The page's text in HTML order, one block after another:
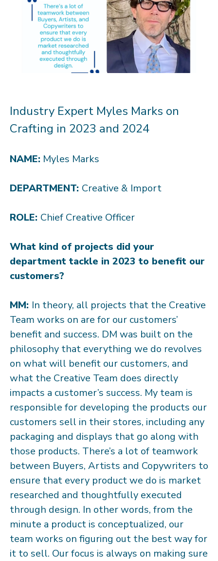
Industry Expert Myles Marks on
Crafting in 2023 and 2024
NAME: Myles Marks
DEPARTMENT: Creative & Import
ROLE: Chief Creative Officer
What kind of projects did your
department tackle in 2023 to benefit our
customers?
MM: In theory, all projects that the Creative
Team works on are for our customers’
benefit and success. DM was built on the
philosophy that everything we do revolves
on what will benefit our customers, and
what the Creative Team does directly
impacts a customer’s success. My team is
responsible for developing the products our
customers sell in their stores, including any
packaging and displays that go along with
those products. There’s a lot of teamwork
between Buyers, Artists and Copywriters to
ensure that every product we do is market
researched and thoughtfully executed
through design. In other words, from the
minute a product is conceptualized, our
team works on figuring out the best way for
it to sell. Our focus is always on making sure